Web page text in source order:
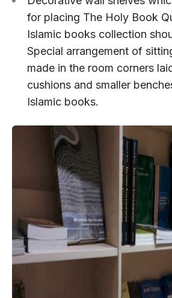
for placing The Holy Book
Islamic books collection
Special arrangement of
made in the room corners
cushions and smaller
Islamic books.